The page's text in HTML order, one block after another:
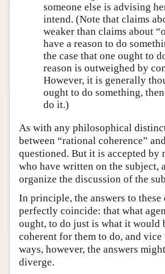
someone else is advising
intend. (Note that claims
weaker than claims about
have a reason to do
the case that one ought to
reason is outweighed by
However, it is generally
ought to do something,
do it.)
As with any philosophical
between “rational coherence”
questioned. But it is accepted by
who have written on the subject,
organize the discussion of the
In principle, the answers to
perfectly coincide: that what
ought, to do just is what it would
coherent for them to do, and vice
ways, however, the answers
diverge.